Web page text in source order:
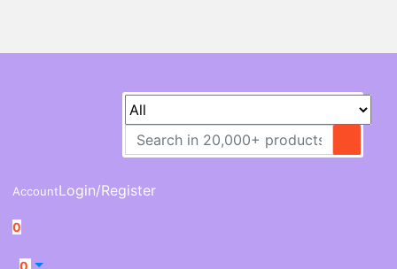
AccountLogin/Register
0
0